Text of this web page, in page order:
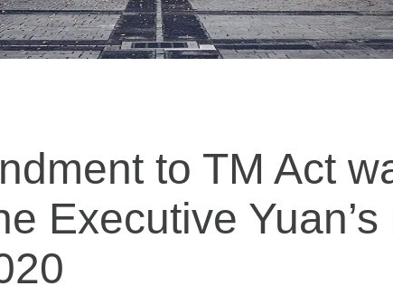
to TM Act
Executive